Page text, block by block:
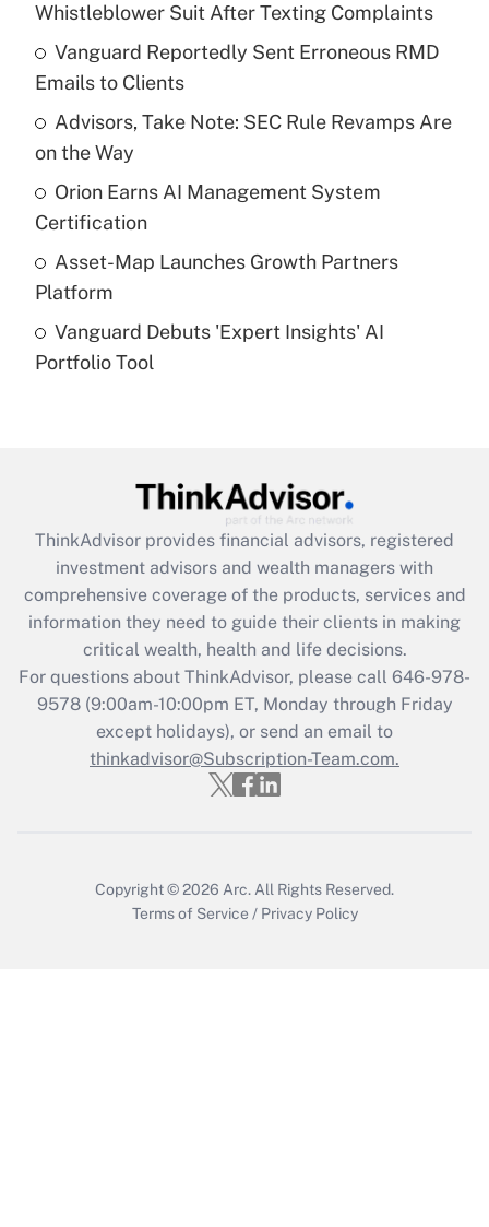
What is the temporary deduction for tip
income?
Recently Updated Q&As
What is a high deductible health plan for
purposes of an HSA?
Get Answer
Are remote workers eligible for leave
under the Family and Medical Leave Act
Recently Updated Q&As
What is the CARES Act employee
retention tax credit that was available
during 2020 and 2021?
Get Answer
Recently Updated Q&As
Who must file a return?
Get Answer
Whistleblower Suit After Texting Complaints
Vanguard Reportedly Sent Erroneous RMD
Emails to Clients
Advisors, Take Note: SEC Rule Revamps Are
on the Way
Orion Earns AI Management System
Certification
Asset-Map Launches Growth Partners
Platform
Vanguard Debuts 'Expert Insights' AI
Portfolio Tool
ThinkAdvisor provides financial advisors, registered
investment advisors and wealth managers with
comprehensive coverage of the products, services and
information they need to guide their clients in making
critical wealth, health and life decisions.
For questions about ThinkAdvisor, please call 646-978-
9578(9:00am-10:00pm ET, Monday through Friday
except holidays), or send an email to
thinkadvisor@Subscription-Team.com.
Copyright © 2026 Arc. All Rights Reserved.
Terms of Service / Privacy Policy